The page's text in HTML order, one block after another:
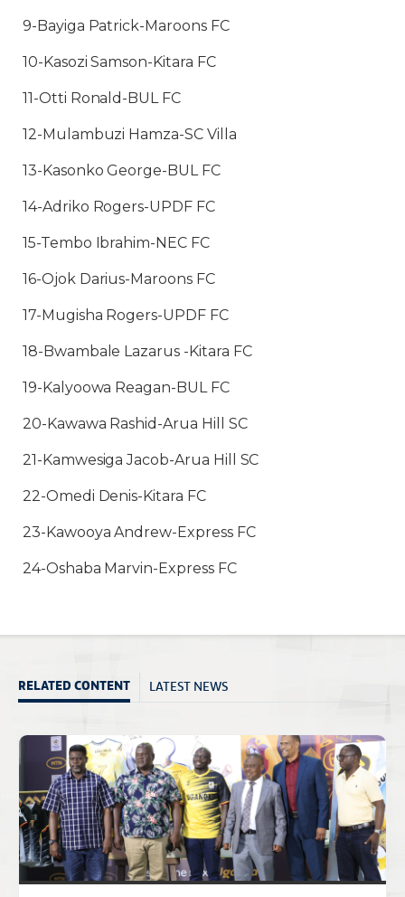
9-Bayiga Patrick-Maroons FC
10-Kasozi Samson-Kitara FC
11-Otti Ronald-BUL FC
12-Mulambuzi Hamza-SC Villa
13-Kasonko George-BUL FC
14-Adriko Rogers-UPDF FC
15-Tembo Ibrahim-NEC FC
16-Ojok Darius-Maroons FC
17-Mugisha Rogers-UPDF FC
18-Bwambale Lazarus -Kitara FC
19-Kalyoowa Reagan-BUL FC
20-Kawawa Rashid-Arua Hill SC
21-Kamwesiga Jacob-Arua Hill SC
22-Omedi Denis-Kitara FC
23-Kawooya Andrew-Express FC
24-Oshaba Marvin-Express FC
RELATED CONTENT LATEST NEWS